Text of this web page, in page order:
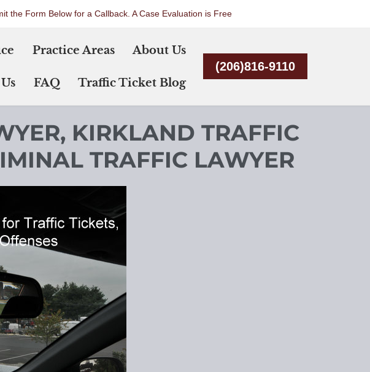
the Form Below for a Callback. A Case Evaluation is Free
content
Practice Areas About Us
FAQ Traffic Ticket Blog
(206)816-9110
KIRKLAND TRAFFIC
TRAFFIC LAWYER